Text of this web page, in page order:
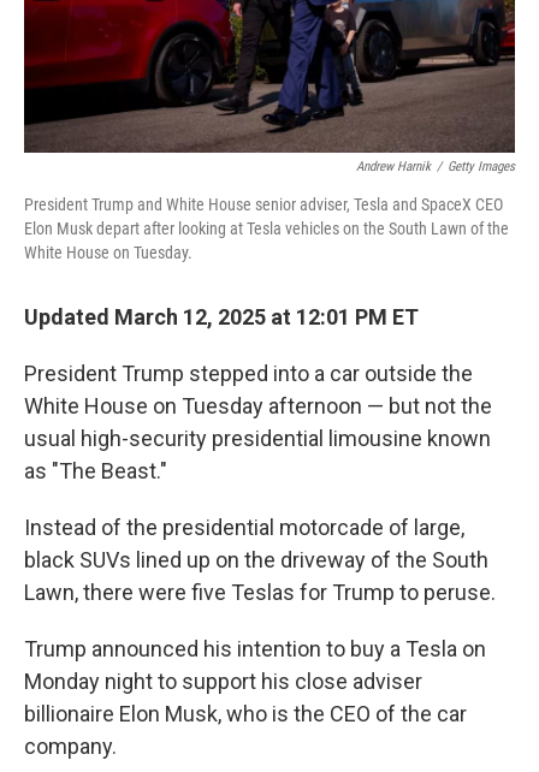
Andrew Harnik / Getty Images
President Trump and White House senior adviser, Tesla and SpaceX CEO
Elon Musk depart after looking at Tesla vehicles on the South Lawn of the
White House on Tuesday.
Updated March 12, 2025 at 12:01 PM ET
President Trump stepped into a car outside the
White House on Tuesday afternoon — but not the
usual high-security presidential limousine known
as "The Beast."
Instead of the presidential motorcade of large,
black SUVs lined up on the driveway of the South
Lawn, there were five Teslas for Trump to peruse.
Trump announced his intention to buy a Tesla on
Monday night to support his close adviser
billionaire Elon Musk, who is the CEO of the car
company.